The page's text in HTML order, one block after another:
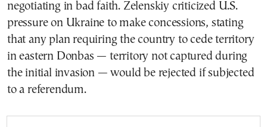
negotiating in bad faith. Zelenskiy criticized U.S.
pressure on Ukraine to make concessions, stating
that any plan requiring the country to cede territory
in eastern Donbas — territory not captured during
the initial invasion — would be rejected if subjected
to a referendum.